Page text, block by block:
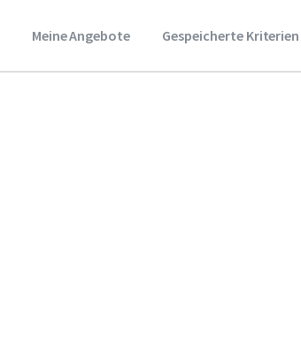
Meine Angebote Gespeicherte Kriterien